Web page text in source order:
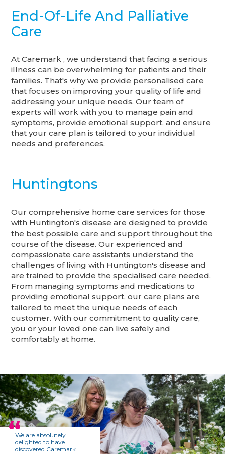
End-Of-Life And Palliative
Care
At Caremark , we understand that facing a serious
illness can be overwhelming for patients and their
families. That's why we provide personalised care
that focuses on improving your quality of life and
addressing your unique needs. Our team of
experts will work with you to manage pain and
symptoms, provide emotional support, and ensure
that your care plan is tailored to your individual
needs and preferences.
Huntingtons
Our comprehensive home care services for those
with Huntington's disease are designed to provide
the best possible care and support throughout the
course of the disease. Our experienced and
compassionate care assistants understand the
challenges of living with Huntington's disease and
are trained to provide the specialised care needed.
From managing symptoms and medications to
providing emotional support, our care plans are
tailored to meet the unique needs of each
customer. With our commitment to quality care,
you or your loved one can live safely and
comfortably at home.
We are absolutely
delighted to have
discovered Caremark